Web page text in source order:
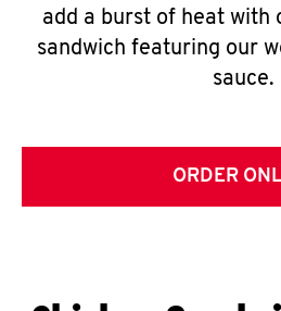
add a burst of heat with
sandwich featuring our
sauce.
ORDER